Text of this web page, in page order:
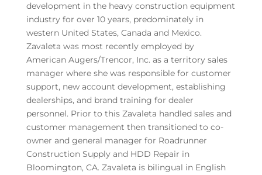
development in the heavy construction equipment
industry for over 10 years, predominately in
western United States, Canada and Mexico.
Zavaleta was most recently employed by
American Augers/Trencor, Inc. as a territory sales
manager where she was responsible for customer
support, new account development, establishing
dealerships, and brand training for dealer
personnel. Prior to this Zavaleta handled sales and
customer management then transitioned to co-
owner and general manager for Roadrunner
Construction Supply and HDD Repair in
Bloomington, CA. Zavaleta is bilingual in English